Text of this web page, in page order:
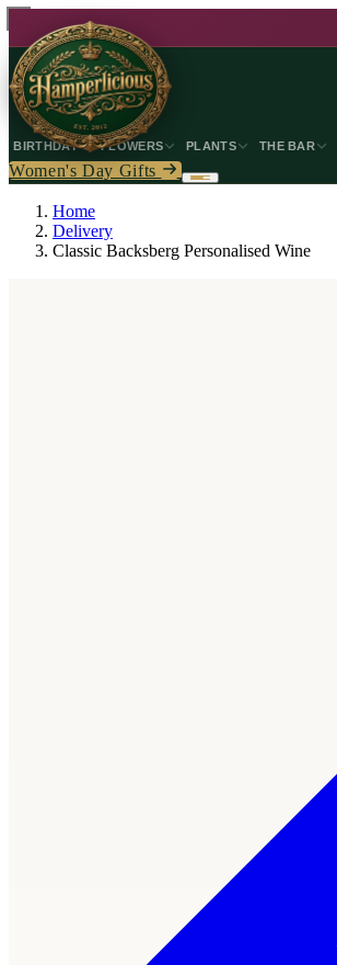
BIRTHDAY FLOWERS PLANTS THE BAR
Women's Day Gifts
Home
Delivery
Classic Backsberg Personalised Wine